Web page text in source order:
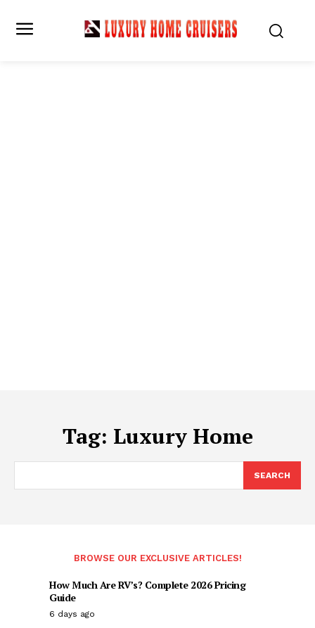
Tag: Luxury Home
SEARCH
BROWSE OUR EXCLUSIVE ARTICLES!
How Much Are RV’s? Complete 2026 Pricing
Guide
6 days ago